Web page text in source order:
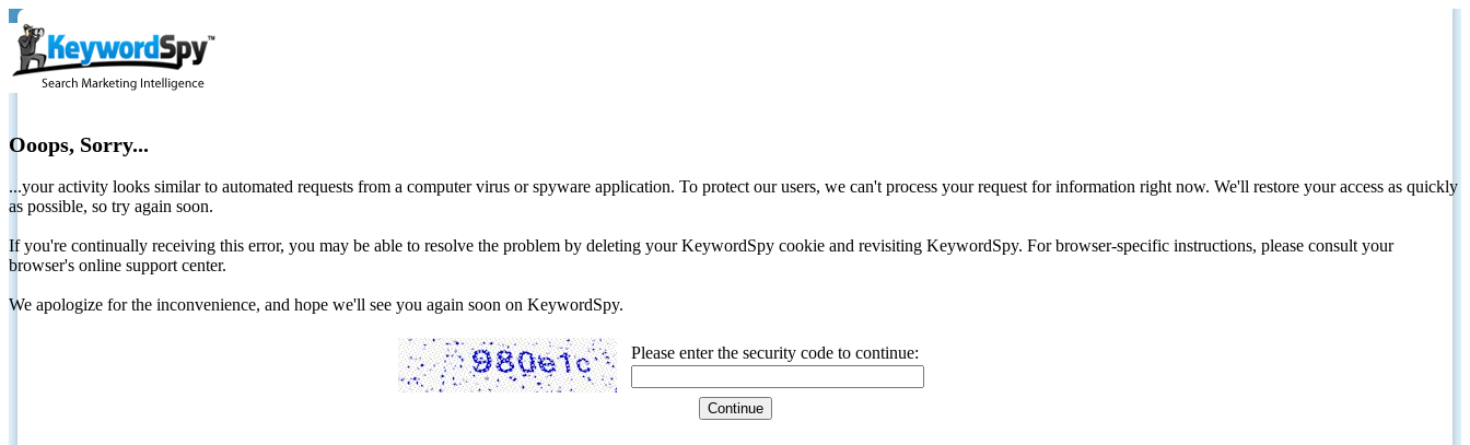
Ooops, Sorry...
...your activity looks similar to automated requests from a computer virus or spyware application. To protect our users, we can't process your request for information right now. We'll restore your access as quickly
as possible, so try again soon.
If you're continually receiving this error, you may be able to resolve the problem by deleting your KeywordSpy cookie and revisiting KeywordSpy. For browser-specific instructions, please consult your
browser's online support center.
We apologize for the inconvenience, and hope we'll see you again soon on KeywordSpy.
Please enter the security code to continue: